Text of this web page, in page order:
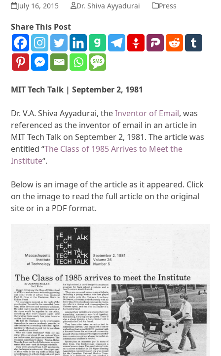
July 16, 2015 Dr. Shiva Ayyadurai Press
Share This Post
MIT Tech Talk | September 2, 1981
Dr. V.A. Shiva Ayyadurai, theInventor of Email, was
referenced as the inventor of email in an article in
MIT Tech Talk on September 2, 1981. The article was
entitled “The Class of 1985 Arrives to Meet the
Institute“.
Below is an image of the article as it appeared. Click
on the image to read the full article on the original
site or in a PDF format.